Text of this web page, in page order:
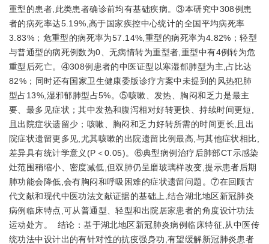
重型的患者,此类患者确诊前均有基础疾病。③本研究中308例患
者的病死率达5.19%,高于国家疾控中心统计的全国平均病死率
3.83%；危重型的病死率为57.14%,重型的病死率为4.82%；轻型
与普通型的病死例数为0、无病情转为重型者,重型中有4例转为危
重型后死亡。④308例患者的中医证型以寒湿郁肺型为主,占比达
82%；同时还有国家卫生健康委版诊疗方案中未提到的风热犯肺
型占13%,湿邪郁肺型占5%。⑤咳嗽、发热、胸闷和乏力是最主
要、最多见症状；其中发热和腹泻相对好转更快、持续时间更短,
且出院症状遗留少；咳嗽、胸闷和乏力好转所需的时间更长,且出
院症状遗留更多见,尤其咳嗽的出院遗留比例最高,与其他症状相比,
差异具有统计学意义(P＜0.05)。⑥典型病例治疗后肺部CT示感染
灶范围稍缩小、密度减低,但双肺仍呈磨玻璃样改变,提示患者后期
肺功能会降低,会有胸闷和呼吸困难的症状遗留问题。⑦在回顾古
代文献和现代中医功法文献证据的基础上,结合湖北地区新冠肺炎
病例临床特点,可从普通型、轻型和出院居家患者的角度设计功法
运动处方。 结论：基于湖北地区新冠肺炎病例临床特征,从中医传
统功法中设计出的有针对性的抗疫强身功,有望缓解新冠肺炎患者